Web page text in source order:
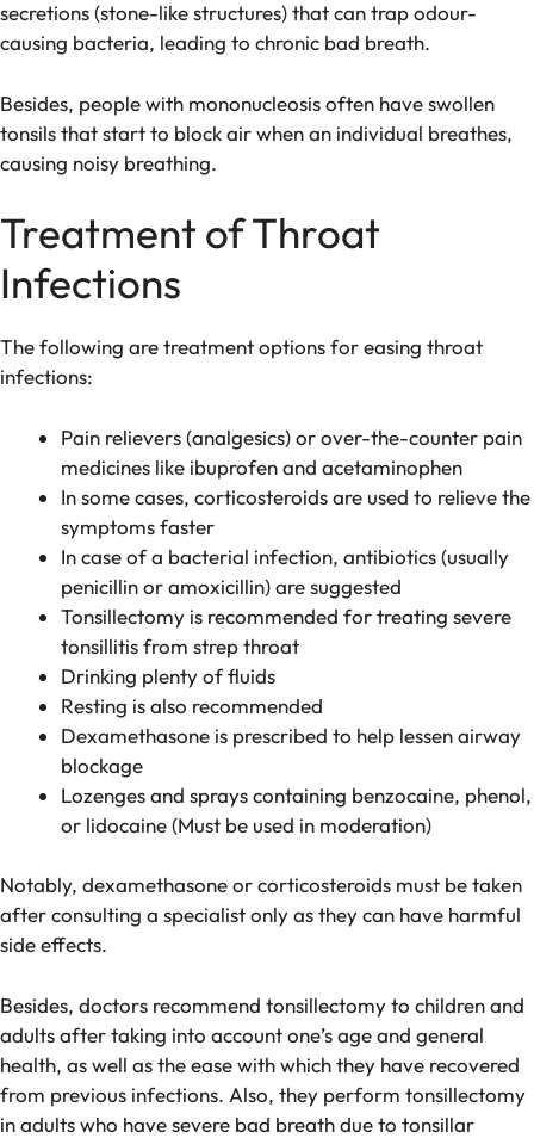
secretions (stone-like structures) that can trap odour-
causing bacteria, leading to chronic bad breath.
Besides, people with mononucleosis often have swollen
tonsils that start to block air when an individual breathes,
causing noisy breathing.
Treatment of Throat
Infections
The following are treatment options for easing throat
infections:
Pain relievers (analgesics) or over-the-counter pain
medicines like ibuprofen and acetaminophen
In some cases, corticosteroids are used to relieve the
symptoms faster
In case of a bacterial infection, antibiotics (usually
penicillin or amoxicillin) are suggested
Tonsillectomy is recommended for treating severe
tonsillitis from strep throat
Drinking plenty of fluids
Resting is also recommended
Dexamethasone is prescribed to help lessen airway
blockage
Lozenges and sprays containing benzocaine, phenol,
or lidocaine (Must be used in moderation)
Notably, dexamethasone or corticosteroids must be taken
after consulting a specialist only as they can have harmful
side effects.
Besides, doctors recommend tonsillectomy to children and
adults after taking into account one’s age and general
health, as well as the ease with which they have recovered
from previous infections. Also, they perform tonsillectomy
in adults who have severe bad breath due to tonsillar